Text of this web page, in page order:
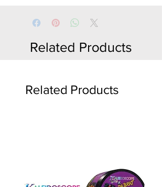
Related Products
Related Products